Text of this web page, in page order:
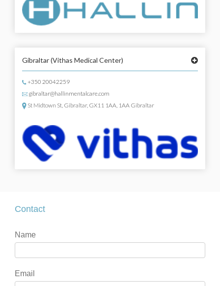
Gibraltar(Vithas Medical Center)
+350 20042259
gibraltar@hallinmentalcare.com
St Midtown St, Gibraltar, GX11 1AA, 1AA Gibraltar
Contact
Contact
If
you
are
human,
leave
Name
Email